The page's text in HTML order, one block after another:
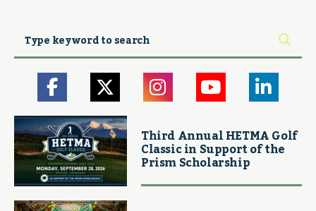
Third Annual HETMA Golf
Classic in Support of the
Prism Scholarship